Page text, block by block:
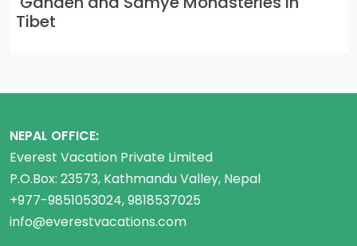
Tibet
NEPAL OFFICE:
Everest Vacation Private Limited
P.O.Box: 23573, Kathmandu Valley, Nepal
+977-9851053024, 9818537025
info@everestvacations.com